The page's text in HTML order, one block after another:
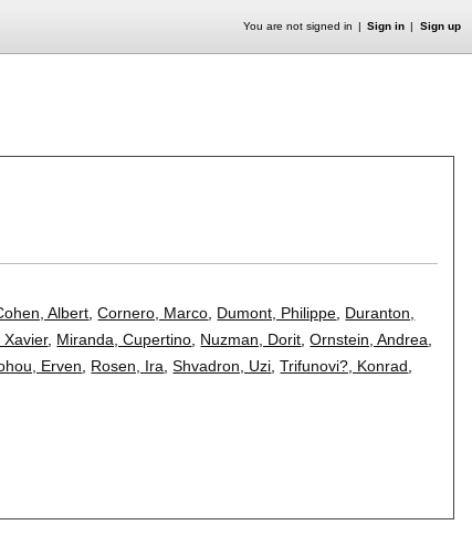
You are not signed in Sign in Sign up
Albert ,Cornero, Marco Dumont, Philippe Duranton,
Xavier, Miranda, Cupertino Nuzman, Dorit ,Ornstein, Andrea
Erven Rosen, Ira ,Shvadron, Uzi ,Trifunovi?, Konrad